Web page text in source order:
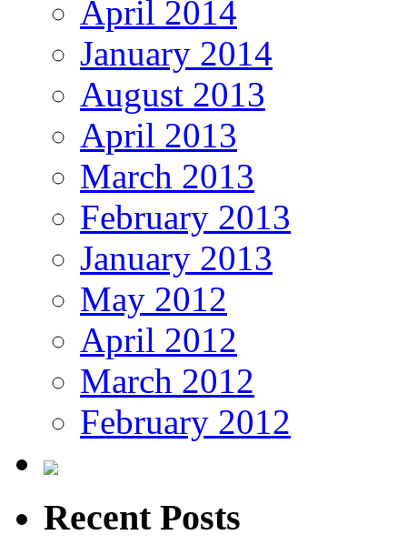
April 2014
January 2014
August 2013
April 2013
March 2013
February 2013
January 2013
May 2012
April 2012
March 2012
February 2012
Recent Posts